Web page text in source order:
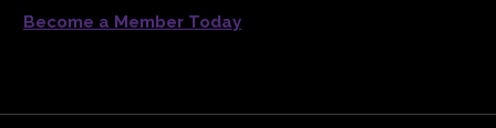
Become a Member Today